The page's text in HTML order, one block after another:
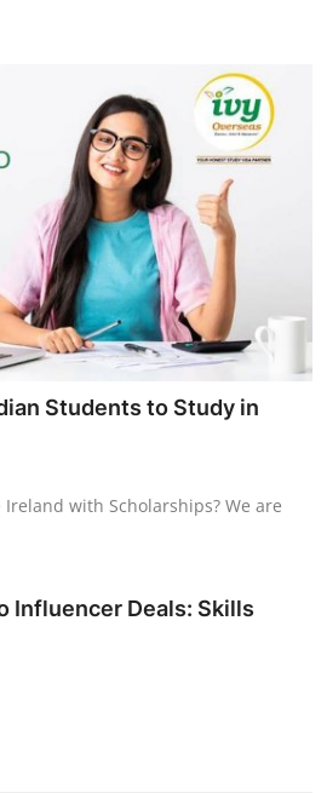
Students to Study in
with Scholarships? We are
Influencer Deals: Skills